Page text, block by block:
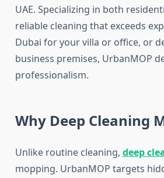
UAE. Specializing in both
reliable cleaning that exceeds
Dubai for your villa or office, or
business premises, UrbanMOP
professionalism.
Why Deep Cleaning
Unlike routine cleaning, deep
mopping. UrbanMOP targets